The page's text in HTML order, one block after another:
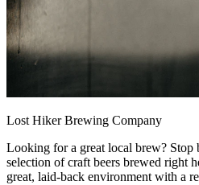
Lost Hiker Brewing Company
Looking for a great local brew?
selection of craft beers brewed right
great, laid-back environment with a